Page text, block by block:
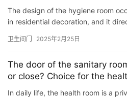
closed their mouths after the
The design of the hygiene room
in residential decoration, and it
卫生间门 2025年2月25日
The door of the sanitary
or close? Choice for the
the parents
In daily life, the health room is a